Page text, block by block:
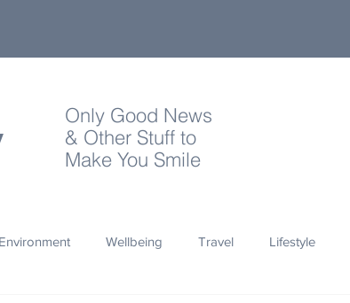
Only Good News
& Other Stuff to
Make You Smile
Environment Wellbeing Travel Lifestyle